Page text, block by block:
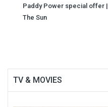
navigation
Paddy Power special offer |
The Sun
TV & MOVIES